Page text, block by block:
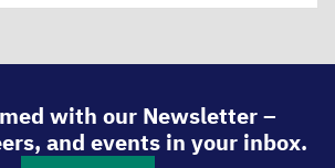
with our Newsletter –
and events in your inbox.